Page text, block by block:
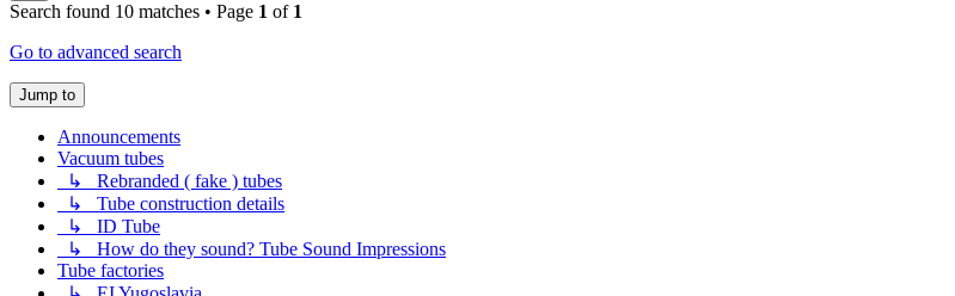
Search found 10 matches • Page 1 of 1
Go to advanced search
Jump to
Announcements
Vacuum tubes
↳ Rebranded ( fake ) tubes
↳ Tube construction details
↳ ID Tube
↳ How do they sound? Tube Sound Impressions
Tube factories